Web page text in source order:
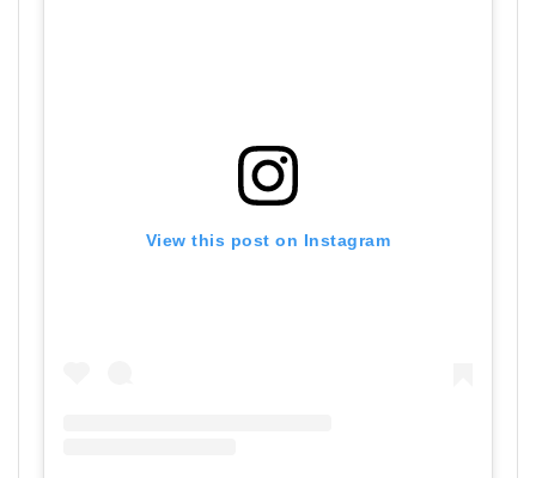
View this post on Instagram